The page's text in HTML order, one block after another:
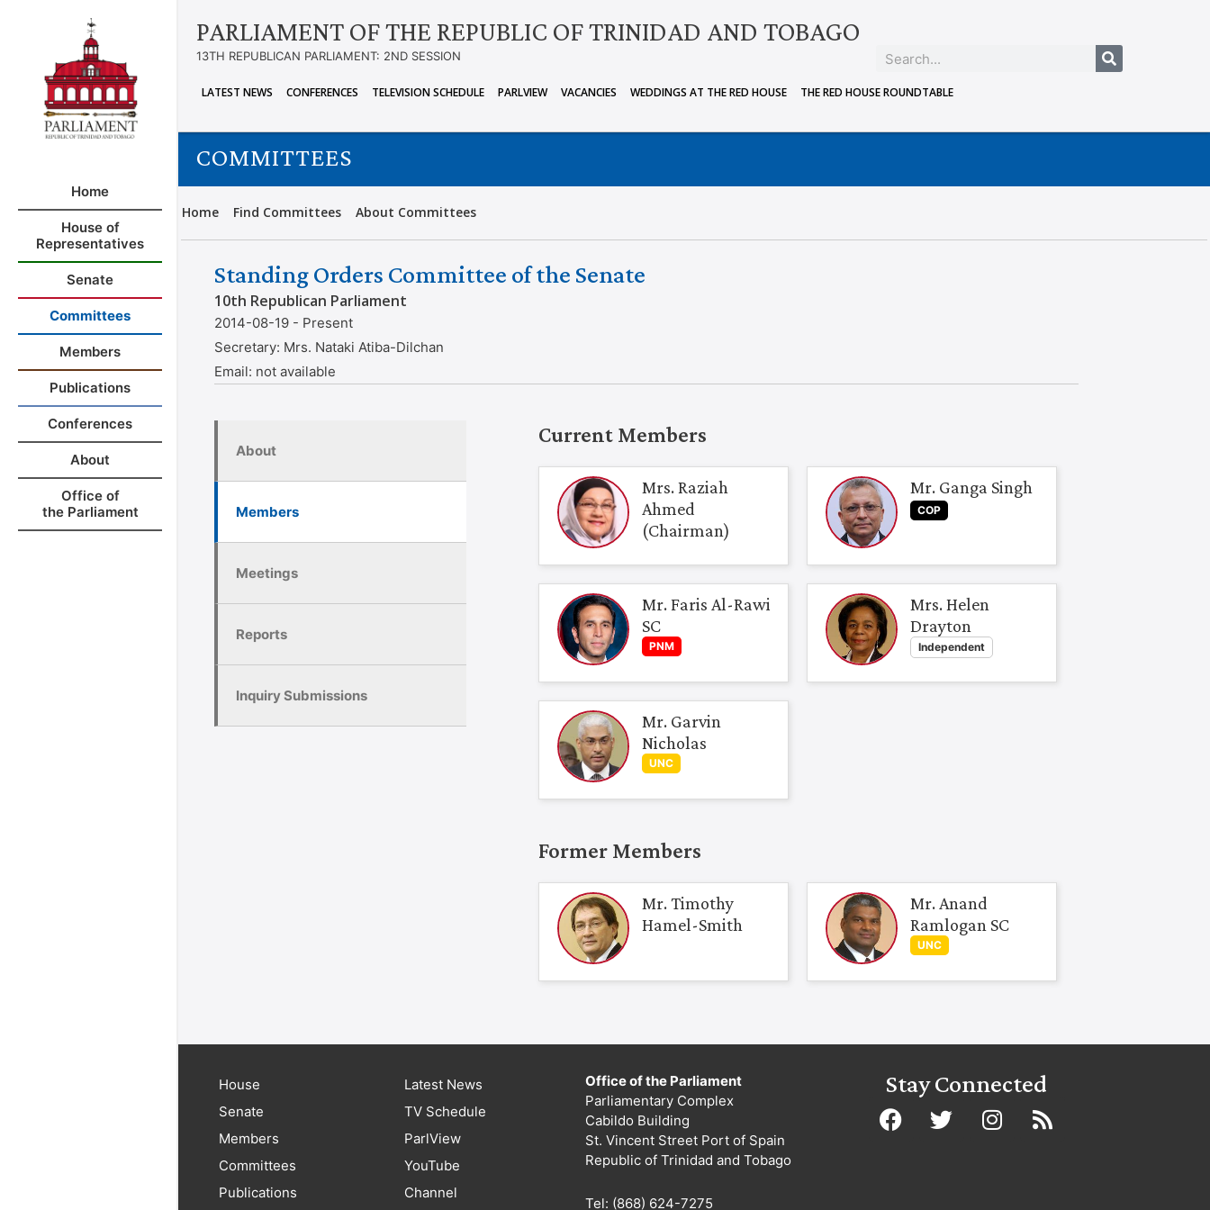
Home
House of
Representatives
Senate
Committees
Members
Publications
Conferences
About
Office of
the Parliament
PARLIAMENT OF THE REPUBLIC OF TRINIDAD AND TOBAGO
13TH REPUBLICAN PARLIAMENT: 2ND SESSION
LATEST NEWS CONFERENCES TELEVISION SCHEDULE PARLVIEW VACANCIES WEDDINGS AT THE RED HOUSE THE RED HOUSE ROUNDTABLE
COMMITTEES
Home Find Committees About Committees
Standing Orders Committee of the Senate
10th Republican Parliament
2014-08-19 - Present
Secretary: Mrs. Nataki Atiba-Dilchan
Email: not available
About
Members
Meetings
Reports
Inquiry Submissions
Current Members
Mrs. Raziah
Ahmed
(Chairman)
Mr. Ganga Singh
COP
Mr. Faris Al-Rawi
SC
PNM
Mrs. Helen
Drayton
Independent
Mr. Garvin
Nicholas
UNC
Former Members
Mr. Timothy
Hamel-Smith
Mr. Anand
Ramlogan SC
UNC
House
Senate
Members
Committees
Publications
Latest News
TV Schedule
ParlView
YouTube
Channel
Office of the Parliament
Parliamentary Complex
Cabildo Building
St. Vincent Street Port of Spain
Republic of Trinidad and Tobago
Tel: (868) 624-7275
Stay Connected